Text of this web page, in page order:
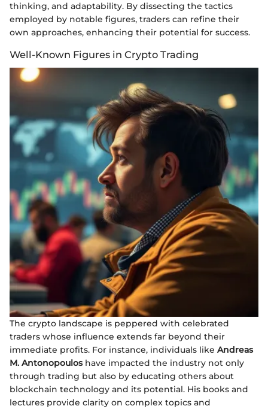
thinking, and adaptability. By dissecting the tactics
employed by notable figures, traders can refine their
own approaches, enhancing their potential for success.
Well-Known Figures in Crypto Trading
The crypto landscape is peppered with celebrated
traders whose influence extends far beyond their
immediate profits. For instance, individuals like Andreas
M. Antonopouloshave impacted the industry not only
through trading but also by educating others about
blockchain technology and its potential. His books and
lectures provide clarity on complex topics and